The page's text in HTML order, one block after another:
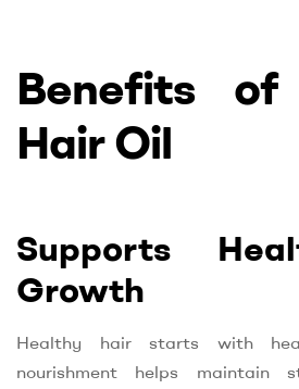
Benefits of
Hair Oil
Supports
Growth
Healthy hair starts with
nourishment helps maintain